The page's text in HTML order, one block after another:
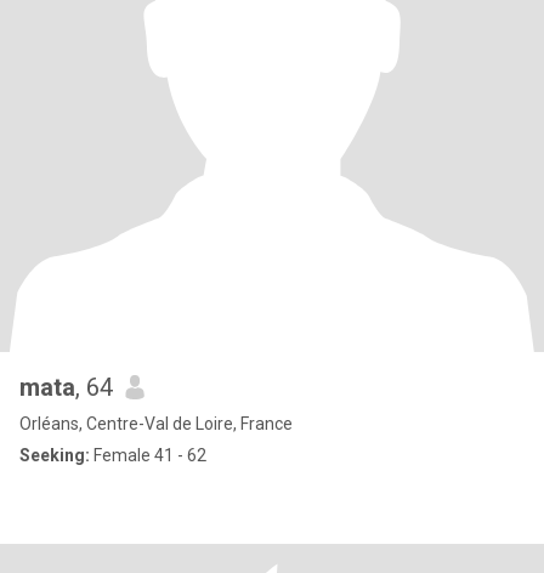
mata, 64
Orléans, Centre-Val de Loire, France
Seeking: Female 41 - 62